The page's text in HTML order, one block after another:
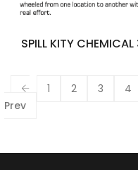
SPILL KITY
Prev
1 2 3 4